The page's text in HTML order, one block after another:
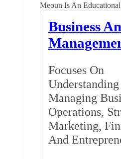
Meoun Is An
Business
Focuses On
Managing
Operations,
Marketing,
And